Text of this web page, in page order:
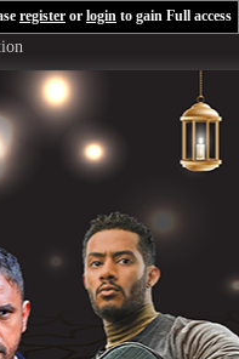
Shoutcast & Icecast Server
register or login to gain Full access